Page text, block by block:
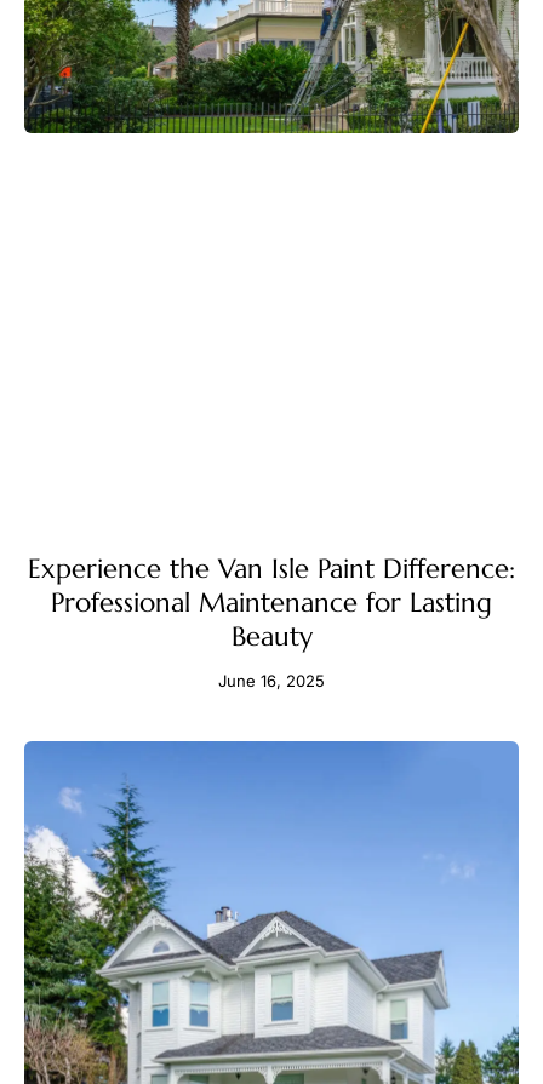
Experience the Van Isle Paint Difference:
Professional Maintenance for Lasting
Beauty
June 16, 2025